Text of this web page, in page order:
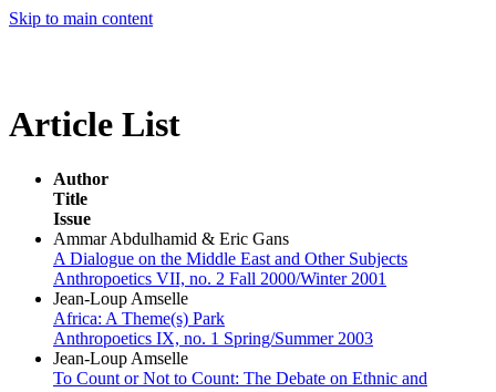
Skip to main content
Article List
Author
Title
Issue
Ammar Abdulhamid & Eric Gans
A Dialogue on the Middle East and Other Subjects
Anthropoetics VII, no. 2 Fall 2000/Winter 2001
Jean-Loup Amselle
Africa: A Theme(s) Park
Anthropoetics IX, no. 1 Spring/Summer 2003
Jean-Loup Amselle
To Count or Not to Count: The Debate on Ethnic and